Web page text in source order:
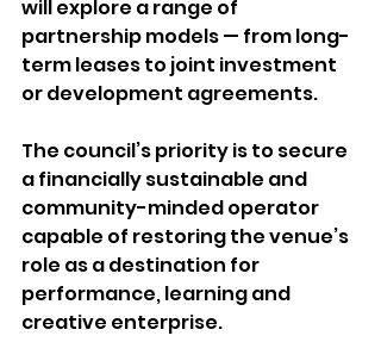
will explore a range of
partnership models — from long-
term leases to joint investment
or development agreements.
The council’s priority is to secure
a financially sustainable and
community-minded operator
capable of restoring the venue’s
role as a destination for
performance, learning and
creative enterprise.